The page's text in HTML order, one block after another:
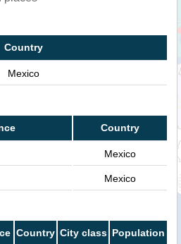
Country
Mexico
Country
Mexico
Mexico
Country City class Population